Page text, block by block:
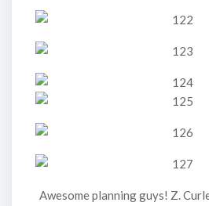
Awesome planning guys! Z.